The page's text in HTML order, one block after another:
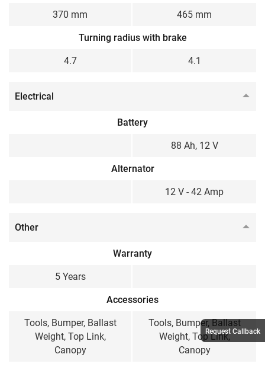
370 mm 465 mm
Turning radius with brake
4.7 4.1
Electrical
Battery
88 Ah, 12 V
Alternator
12 V - 42 Amp
Other
Warranty
5 Years
Accessories
Tools, Bumper, Ballast
Weight, Top Link,
Canopy
Tools, Bumper, Ballast
Weight, Top Link,
Canopy
Request Callback